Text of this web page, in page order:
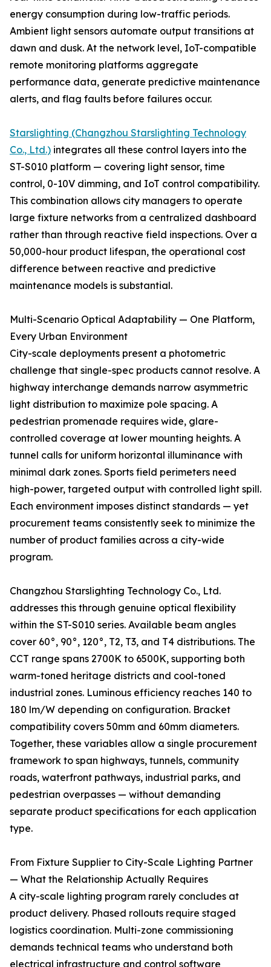
energy consumption during low-traffic periods.
Ambient light sensors automate output transitions at
dawn and dusk. At the network level, IoT-compatible
remote monitoring platforms aggregate
performance data, generate predictive maintenance
alerts, and flag faults before failures occur.
Starslighting (Changzhou Starslighting Technology
Co., Ltd.) integrates all these control layers into the
ST-S010 platform — covering light sensor, time
control, 0-10V dimming, and IoT control compatibility.
This combination allows city managers to operate
large fixture networks from a centralized dashboard
rather than through reactive field inspections. Over a
50,000-hour product lifespan, the operational cost
difference between reactive and predictive
maintenance models is substantial.
Multi-Scenario Optical Adaptability — One Platform,
Every Urban Environment
City-scale deployments present a photometric
challenge that single-spec products cannot resolve. A
highway interchange demands narrow asymmetric
light distribution to maximize pole spacing. A
pedestrian promenade requires wide, glare-
controlled coverage at lower mounting heights. A
tunnel calls for uniform horizontal illuminance with
minimal dark zones. Sports field perimeters need
high-power, targeted output with controlled light spill.
Each environment imposes distinct standards — yet
procurement teams consistently seek to minimize the
number of product families across a city-wide
program.
Changzhou Starslighting Technology Co., Ltd.
addresses this through genuine optical flexibility
within the ST-S010 series. Available beam angles
cover 60°, 90°, 120°, T2, T3, and T4 distributions. The
CCT range spans 2700K to 6500K, supporting both
warm-toned heritage districts and cool-toned
industrial zones. Luminous efficiency reaches 140 to
180 lm/W depending on configuration. Bracket
compatibility covers 50mm and 60mm diameters.
Together, these variables allow a single procurement
framework to span highways, tunnels, community
roads, waterfront pathways, industrial parks, and
pedestrian overpasses — without demanding
separate product specifications for each application
type.
From Fixture Supplier to City-Scale Lighting Partner
— What the Relationship Actually Requires
A city-scale lighting program rarely concludes at
product delivery. Phased rollouts require staged
logistics coordination. Multi-zone commissioning
demands technical teams who understand both
electrical infrastructure and control software